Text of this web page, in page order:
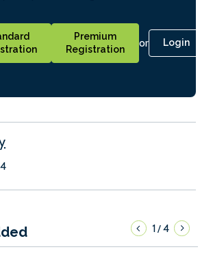
Premium
Registration
or Login
1/4